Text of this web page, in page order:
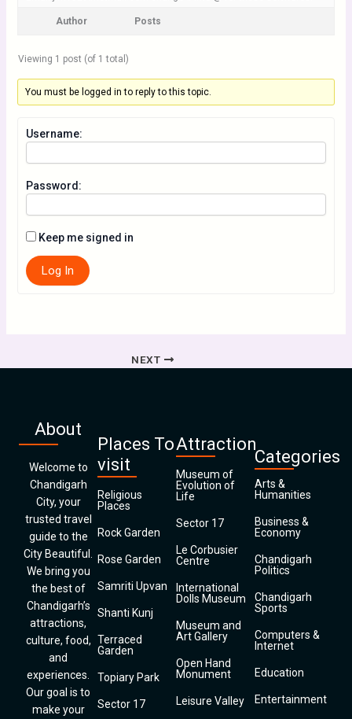
Author Posts
Viewing 1 post (of 1 total)
You must be logged in to reply to this topic.
Username:
Password:
Keep me signed in
Log In
NEXT
About
Welcome to
Chandigarh
City, your
trusted travel
guide to the
City Beautiful.
We bring you
the best of
Chandigarh’s
attractions,
culture, food,
and
experiences.
Our goal is to
make your
Places To
visit
Religious
Places
Rock Garden
Rose Garden
Samriti Upvan
Shanti Kunj
Terraced
Garden
Topiary Park
Sector 17
Attraction
Museum of
Evolution of
Life
Sector 17
Le Corbusier
Centre
International
Dolls Museum
Museum and
Art Gallery
Open Hand
Monument
Leisure Valley
Categories
Arts &
Humanities
Business &
Economy
Chandigarh
Politics
Chandigarh
Sports
Computers &
Internet
Education
Entertainment